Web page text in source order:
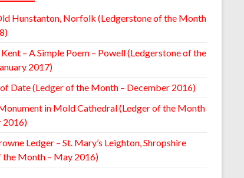
Hunstanton, Norfolk (Ledgerstone of the Month
– A Simple Poem – Powell (Ledgerstone of the
2017)
Date (Ledger of the Month – December 2016)
in Mold Cathedral (Ledger of the Month
2016)
Ledger – St. Mary’s Leighton, Shropshire
the Month – May 2016)